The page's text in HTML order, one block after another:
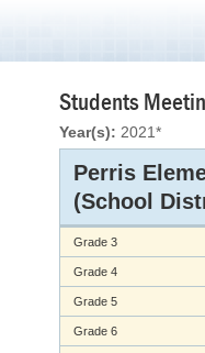
Students
Year(s): 2021*
Perris
(School
Grade 3
Grade 4
Grade 5
Grade 6